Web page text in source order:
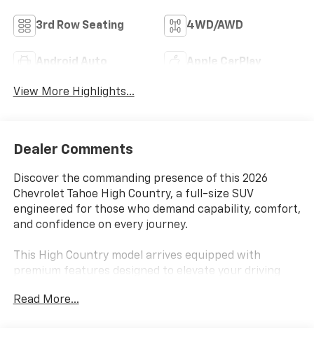
3rd Row Seating 4WD/AWD
Android Auto Apple CarPlay
View More Highlights...
Dealer Comments
Discover the commanding presence of this 2026
Chevrolet Tahoe High Country, a full-size SUV
engineered for those who demand capability, comfort,
and confidence on every journey.
This High Country model arrives equipped with
premium features designed to elevate your driving
Read More...